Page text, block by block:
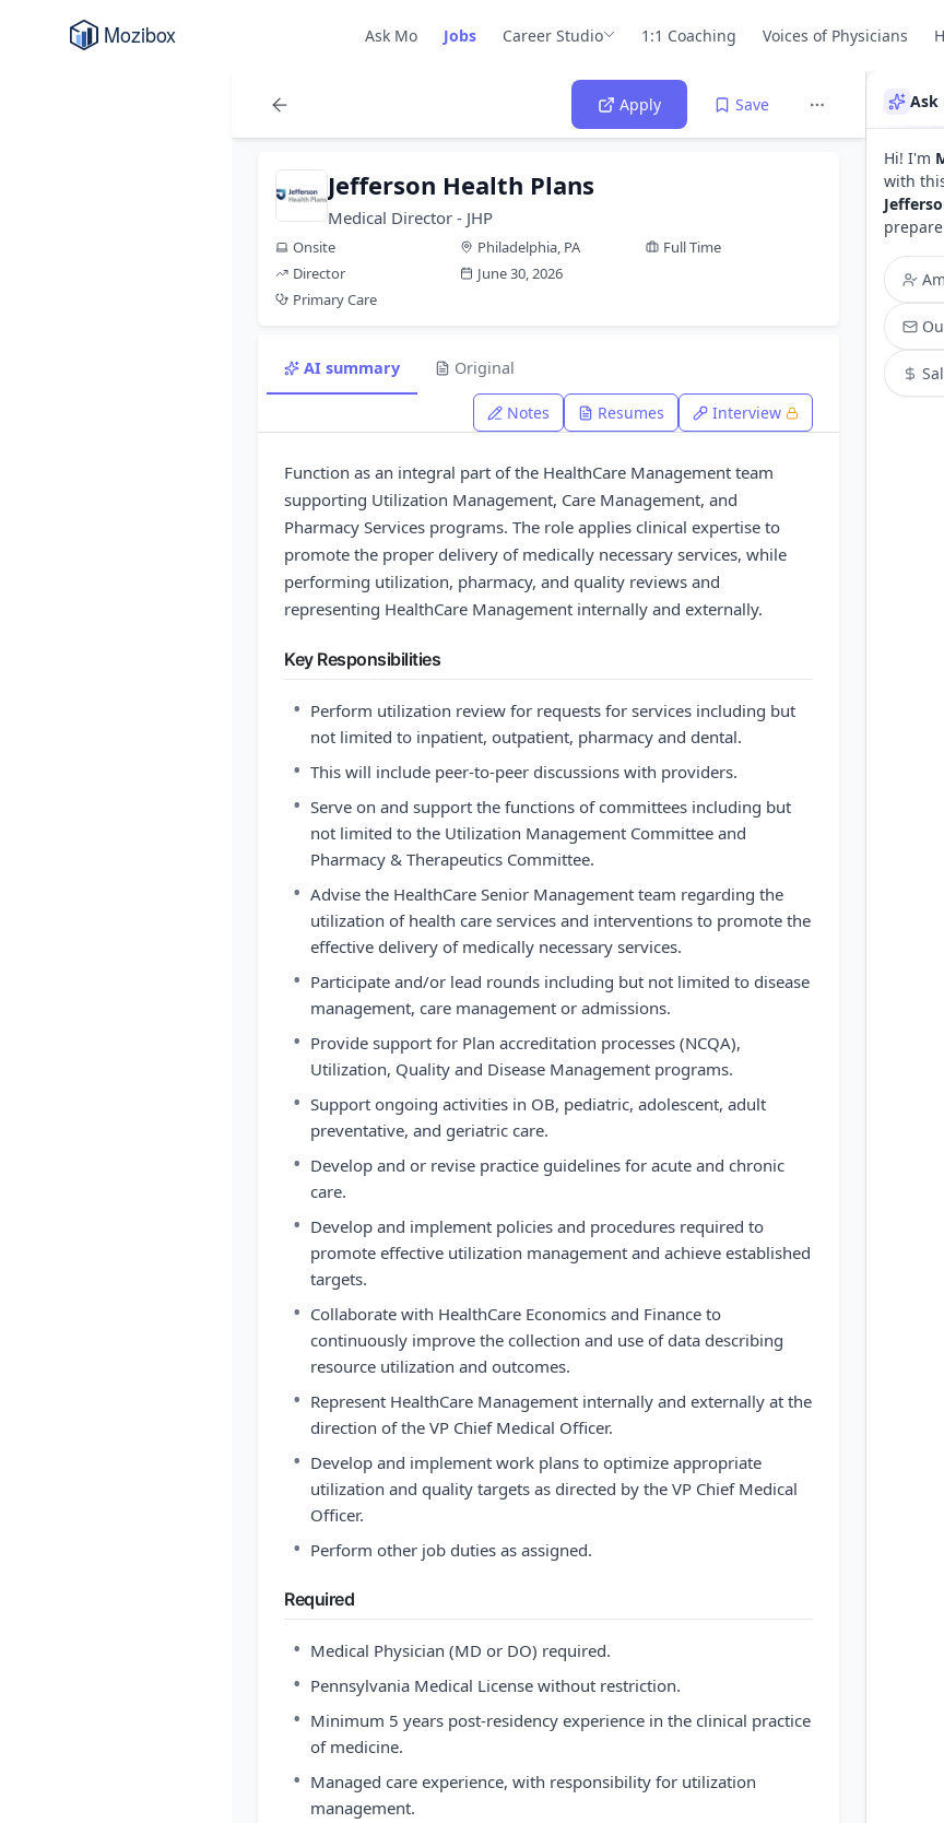
Ask Mo Jobs Career Studio 1:1 Coaching Voices of Physicians
Apply Save
Jefferson Health Plans
Medical Director - JHP
Onsite Philadelphia, PA
Full Time
Director
June 30, 2026
Primary Care
AI summary Original
Notes Resumes Interview
Function as an integral part of the HealthCare Management team
supporting Utilization Management, Care Management, and
Pharmacy Services programs. The role applies clinical expertise to
promote the proper delivery of medically necessary services, while
performing utilization, pharmacy, and quality reviews and
representing HealthCare Management internally and externally.
Key Responsibilities
• Perform utilization review for requests for services including but
not limited to inpatient, outpatient, pharmacy and dental.
• This will include peer-to-peer discussions with providers.
• Serve on and support the functions of committees including but
not limited to the Utilization Management Committee and
Pharmacy & Therapeutics Committee.
• Advise the HealthCare Senior Management team regarding the
utilization of health care services and interventions to promote the
effective delivery of medically necessary services.
• Participate and/or lead rounds including but not limited to disease
management, care management or admissions.
• Provide support for Plan accreditation processes (NCQA),
Utilization, Quality and Disease Management programs.
• Support ongoing activities in OB, pediatric, adolescent, adult
preventative, and geriatric care.
• Develop and or revise practice guidelines for acute and chronic
care.
• Develop and implement policies and procedures required to
promote effective utilization management and achieve established
targets.
• Collaborate with HealthCare Economics and Finance to
continuously improve the collection and use of data describing
resource utilization and outcomes.
• Represent HealthCare Management internally and externally at the
direction of the VP Chief Medical Officer.
• Develop and implement work plans to optimize appropriate
utilization and quality targets as directed by the VP Chief Medical
Officer.
• Perform other job duties as assigned.
Required
• Medical Physician (MD or DO) required.
• Pennsylvania Medical License without restriction.
• Minimum 5 years post-residency experience in the clinical practice
of medicine.
• Managed care experience, with responsibility for utilization
management.
Ask
Hi! I'm
with